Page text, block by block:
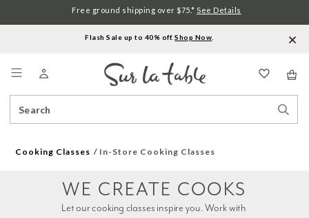
Flash Sale up to 40% off.Shop Now
Catalog
Free ground shipping over $75.* See Details
Cooking Classes In-Store Cooking Classes
WE CREATE COOKS